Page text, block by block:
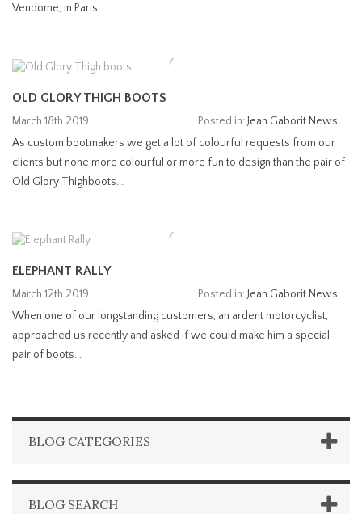
Vendome, in Paris.
OLD GLORY THIGH BOOTS
Posted in: Jean Gaborit News
March 18th 2019
As custom bootmakers we get a lot of colourful requests from our
clients but none more colourful or more fun to design than the pair of
Old Glory Thighboots...
ELEPHANT RALLY
Posted in: Jean Gaborit News
March 12th 2019
When one of our longstanding customers, an ardent motorcyclist,
approached us recently and asked if we could make him a special
pair of boots...
BLOG CATEGORIES
BLOG SEARCH